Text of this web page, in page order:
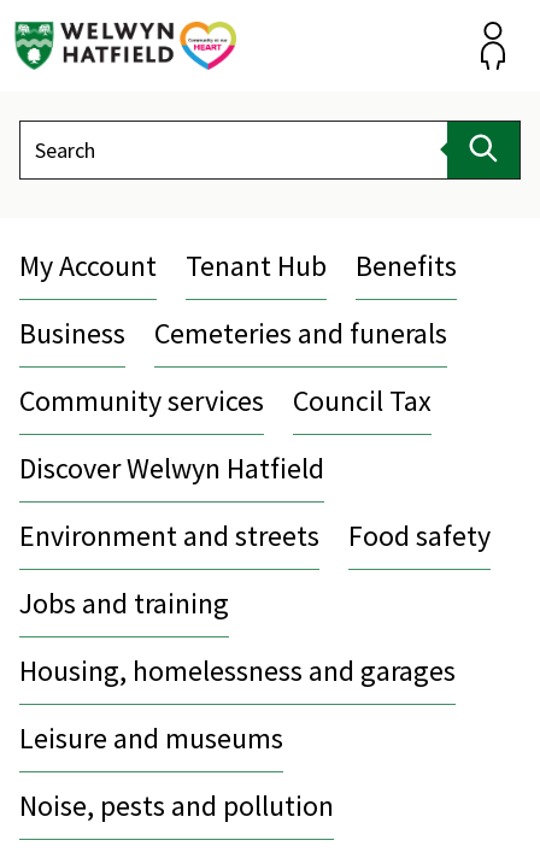
Search
My Account Tenant Hub
Benefits
Business
Cemeteries and funerals
Community services
Council Tax
Discover Welwyn Hatfield
Environment and streets
Food safety
Jobs and training
Housing, homelessness and garages
Leisure and museums
Noise, pests and pollution